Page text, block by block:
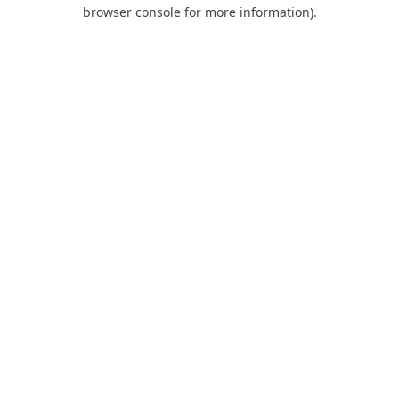
browser console for more information).